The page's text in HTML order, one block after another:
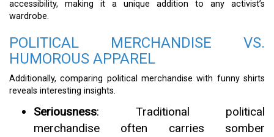
accessibility, making it a unique addition to any activist’s
wardrobe.
POLITICAL MERCHANDISE VS.
HUMOROUS APPAREL
Additionally, comparing political merchandise with funny shirts
reveals interesting insights.
Seriousness: Traditional political
merchandise often carries somber